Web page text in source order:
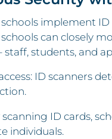
implement
can closely
students, and
ID scanners
scanning ID cards,
individuals.